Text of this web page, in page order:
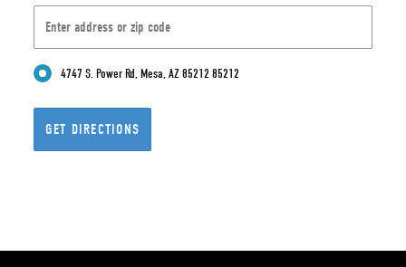
4747 S. Power Rd, Mesa, AZ 85212 85212